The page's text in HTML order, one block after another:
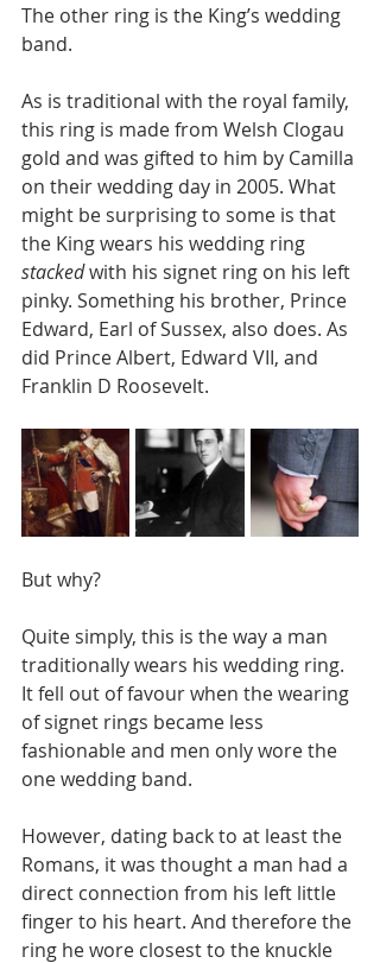
The other ring is the King’s wedding
band.
As is traditional with the royal family,
this ring is made from Welsh Clogau
gold and was gifted to him by Camilla
on their wedding day in 2005. What
might be surprising to some is that
the King wears his wedding ring
stacked with his signet ring on his left
pinky. Something his brother, Prince
Edward, Earl of Sussex, also does. As
did Prince Albert, Edward VII, and
Franklin D Roosevelt.
But why?
Quite simply, this is the way a man
traditionally wears his wedding ring.
It fell out of favour when the wearing
of signet rings became less
fashionable and men only wore the
one wedding band.
However, dating back to at least the
Romans, it was thought a man had a
direct connection from his left little
finger to his heart. And therefore the
ring he wore closest to the knuckle